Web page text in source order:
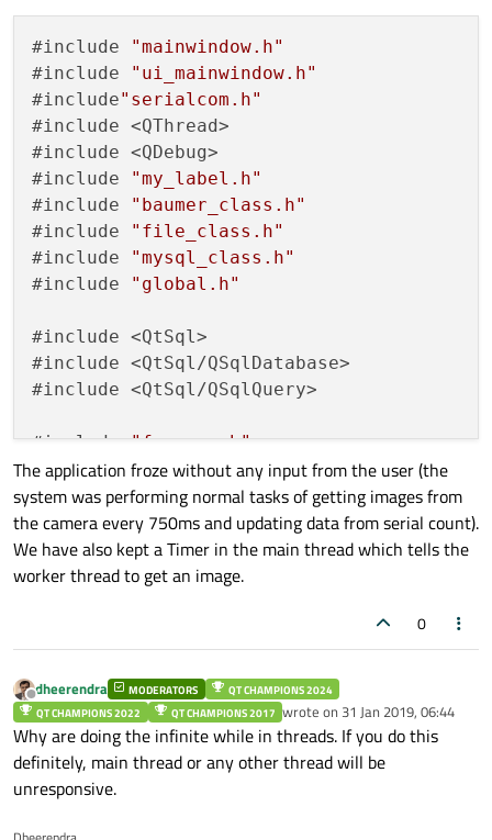
#include
"mainwindow.h"
#include
"ui_mainwindow.h"
#include"serialcom.h"
#include <QThread>
#include <QDebug>
#include
"my_label.h"
#include
"baumer_class.h"
#include
"file_class.h"
#include
"mysql_class.h"
#include
"global.h"
#include <QtSql>
#include <QtSql/QSqlDatabase>
#include <QtSql/QSqlQuery>
#include "frm_run.h"
MainWindow:: MainWindow(QWidget *parent) :
QMainWindow (parent),
    ui
->setupUi(this);
    this
->setWindowFlags
//SerialCom::com_connect();
    SerialCom::
The application froze without any input from the user (the
system was performing normal tasks of getting images from
the camera every 750ms and updating data from serial count).
We have also kept a Timer in the main thread which tells the
worker thread to get an image.
0
Offline
dheerendra MODERATORS
QT CHAMPIONS 2024
QT CHAMPIONS 2022
QT CHAMPIONS 2017 wrote on 31 Jan 2019, 06:44
last edited by
Why are doing the infinite while in threads. If you do this
definitely, main thread or any other thread will be
unresponsive.